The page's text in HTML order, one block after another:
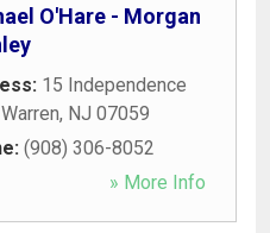
O'Hare - Morgan
15 Independence
Warren, NJ 07059
(908) 306-8052
» More Info